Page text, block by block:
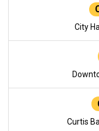
City
Curtis